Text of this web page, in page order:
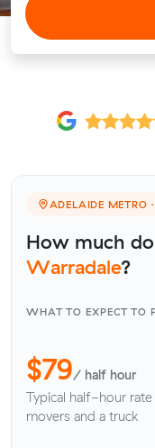
ADELAIDE METRO
How much
Warradale?
WHAT TO EXPECT TO
$79/ half hour
Typical half-hour rate
movers and a truck